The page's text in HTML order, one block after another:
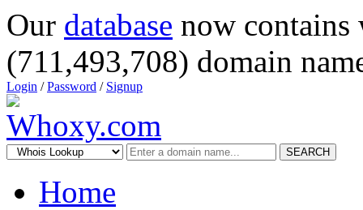
Our database now
(711,493,708) domain
Login /Password / Signup
SEARCH
Home